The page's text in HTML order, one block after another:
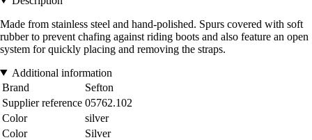
Made from stainless steel and hand-polished. Spurs covered with soft
rubber to prevent chafing against riding boots and also feature an open
system for quickly placing and removing the straps.
Additional information
Brand
Sefton
Supplier reference 05762.102
Color
silver
Color
Silver